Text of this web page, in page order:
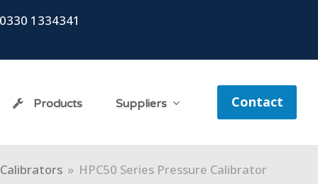
1334341
Products Suppliers Contact
» HPC50 Series Pressure Calibrator